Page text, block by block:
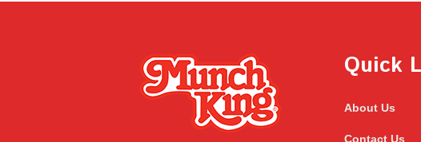
Quick
About Us
Contact Us